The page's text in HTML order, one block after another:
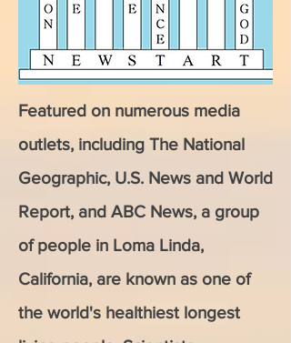
Featured on numerous media
outlets, including The National
Geographic, U.S. News and World
Report, and ABC News, a group
of people in Loma Linda,
California, are known as one of
the world's healthiest longest